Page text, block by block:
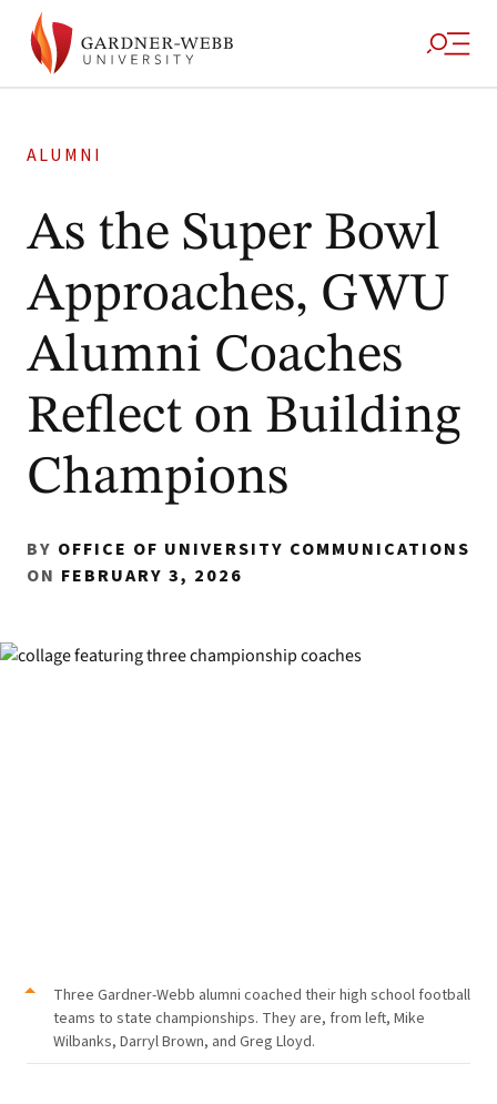
ALUMNI
As the Super Bowl
Approaches, GWU
Alumni Coaches
Reflect on Building
Champions
BY OFFICE OF UNIVERSITY COMMUNICATIONS
ON FEBRUARY 3, 2026
Three Gardner-Webb alumni coached their high school football
teams to state championships. They are, from left, Mike
Wilbanks, Darryl Brown, and Greg Lloyd.